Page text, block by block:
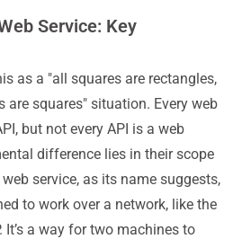
Service: Key
as a "all squares are rectangles,
are squares" situation. Every web
but not every API is a web
difference lies in their scope
service, as its name suggests,
to work over a network, like the
It’s a way for two machines to